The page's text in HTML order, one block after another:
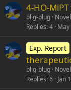
4-HO-
blig-blug
Replies 4
Exp. Report
blig-blug
Replies 6 Jan